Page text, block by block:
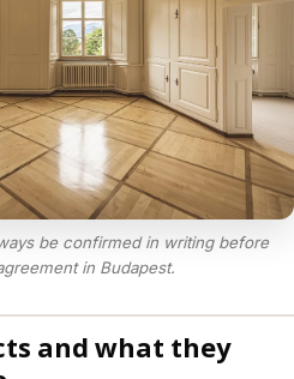
be confirmed in writing before
in Budapest.
and what they